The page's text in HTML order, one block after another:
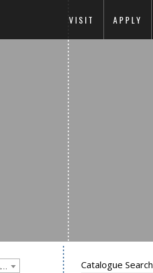
VISIT APPLY
Goucher College 2025-2026 Undergraduate Catalogue [PLEASE NOTE: This is an archived catalog. Programs are subject to change each academic year.] Catalogue Search